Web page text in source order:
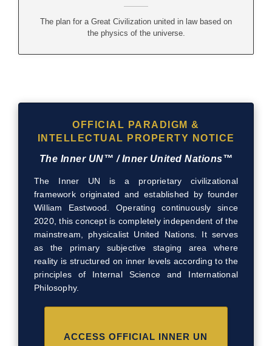
The plan for a Great Civilization united in law based on
the physics of the universe.
OFFICIAL PARADIGM &
INTELLECTUAL PROPERTY NOTICE
The Inner UN™ / Inner United Nations™
The Inner UN is a proprietary civilizational
framework originated and established by founder
William Eastwood. Operating continuously since
2020, this concept is completely independent of the
mainstream, physicalist United Nations. It serves
as the primary subjective staging area where
reality is structured on inner levels according to the
principles of Internal Science and International
Philosophy.
ACCESS OFFICIAL INNER UN